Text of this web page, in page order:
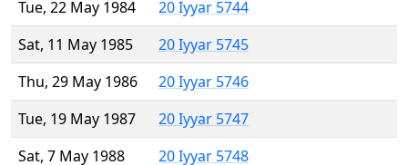
Tue, 22 May 1984
20 Iyyar 5744
Sat, 11 May 1985
20 Iyyar 5745
Thu, 29 May 1986
20 Iyyar 5746
Tue, 19 May 1987
20 Iyyar 5747
Sat, 7 May 1988
20 Iyyar 5748